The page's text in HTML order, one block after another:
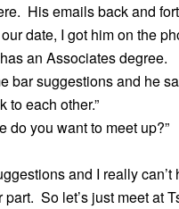
His emails back and
date, I got him on the
an Associates degree.
bar suggestions and he
to each other.”
do you want to meet up?”
and I really can’t
So let’s just meet at